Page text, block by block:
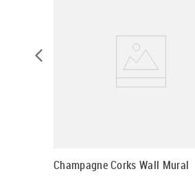
Champagne Corks Wall Mural